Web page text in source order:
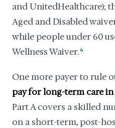
and UnitedHealthcare);
Aged and Disabled
while people under 60
Wellness Waiver.4
One more payer to rule
pay for long-term care
Part A covers a skilled
on a short-term, post-